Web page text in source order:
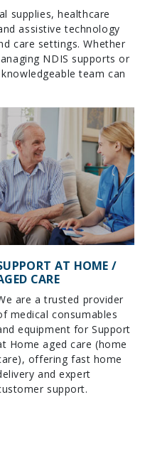
supplies, healthcare
assistive technology
care settings. Whether
NDIS supports or
team can
AT HOME /
CARE
are a trusted provider
medical consumables
equipment for Support
Home aged care (home
offering fast home
and expert
support.